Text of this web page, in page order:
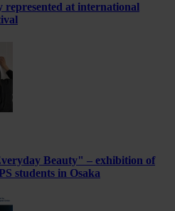
represented at international
Beauty" – exhibition of
students in Osaka